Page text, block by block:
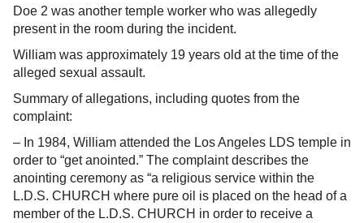
Doe 2 was another temple worker who was allegedly
present in the room during the incident.
William was approximately 19 years old at the time of the
alleged sexual assault.
Summary of allegations, including quotes from the
complaint:
– In 1984, William attended the Los Angeles LDS temple in
order to “get anointed.” The complaint describes the
anointing ceremony as “a religious service within the
L.D.S. CHURCH where pure oil is placed on the head of a
member of the L.D.S. CHURCH in order to receive a